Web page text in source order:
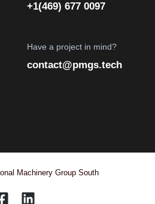
+1(469) 677 0097
Have a project in mind?
contact@pmgs.tech
Machinery Group South